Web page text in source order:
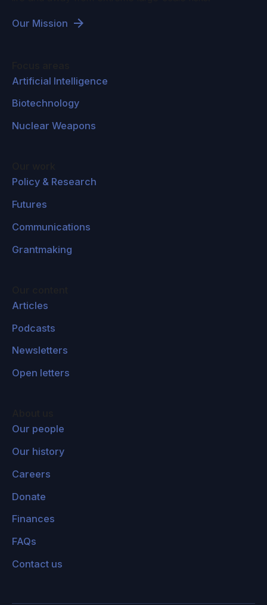
Our Mission
Artificial Intelligence
Biotechnology
Nuclear Weapons
Policy & Research
Futures
Communications
Grantmaking
Articles
Podcasts
Newsletters
Open letters
Our people
Our history
Careers
Donate
Finances
FAQs
Contact us